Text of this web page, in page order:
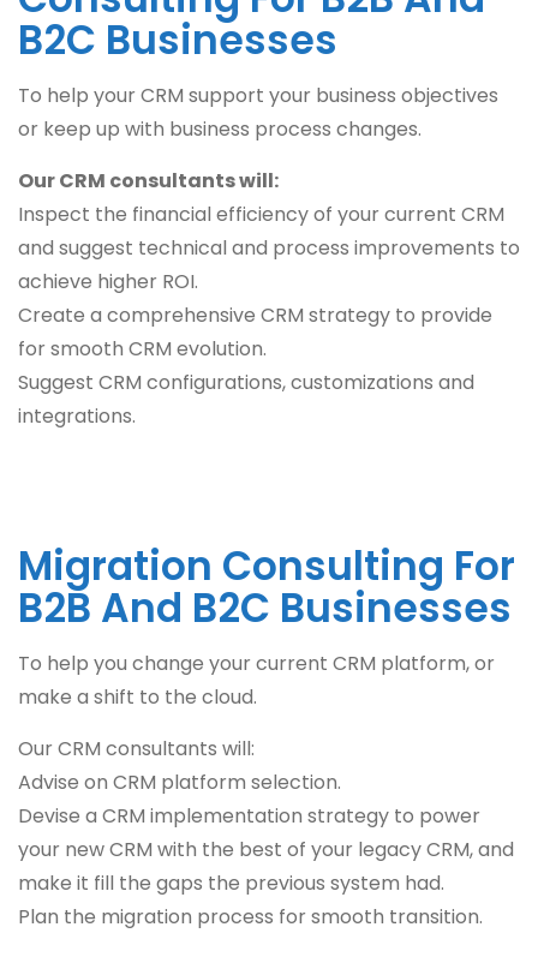
B2C Businesses
To help your CRM support your business objectives
or keep up with business process changes.
Our CRM consultants will:
Inspect the financial efficiency of your current CRM
and suggest technical and process improvements to
achieve higher ROI.
Create a comprehensive CRM strategy to provide
for smooth CRM evolution.
Suggest CRM configurations, customizations and
integrations.
Migration Consulting For
B2B And B2C Businesses
To help you change your current CRM platform, or
make a shift to the cloud.
Our CRM consultants will:
Advise on CRM platform selection.
Devise a CRM implementation strategy to power
your new CRM with the best of your legacy CRM, and
make it fill the gaps the previous system had.
Plan the migration process for smooth transition.